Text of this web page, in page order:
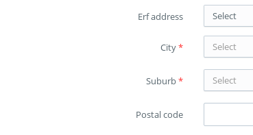
Erf address Select
City* Select
Suburb* Select
Postal code